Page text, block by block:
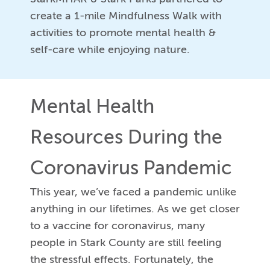
create a 1-mile Mindfulness Walk with
activities to promote mental health &
self-care while enjoying nature.
Mental Health
Resources During the
Coronavirus Pandemic
This year, we’ve faced a pandemic unlike
anything in our lifetimes. As we get closer
to a vaccine for coronavirus, many
people in Stark County are still feeling
the stressful effects. Fortunately, the